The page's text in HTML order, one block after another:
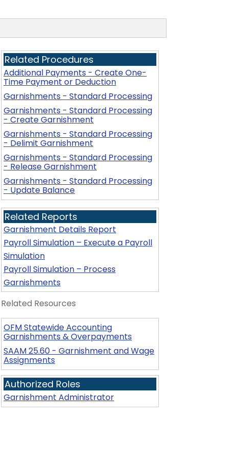
Related Procedures
Additional Payments - Create One-
Time Payment or Deduction
Garnishments - Standard Processing
Garnishments - Standard Processing
- Create Garnishment
Garnishments - Standard Processing
- Delimit Garnishment
Garnishments - Standard Processing
- Release Garnishment
Garnishments - Standard Processing
- Update Balance
Related Reports
Garnishment Details Report
Payroll Simulation – Execute a Payroll
Simulation
Payroll Simulation – Process
Garnishments
Related Resources
OFM Statewide Accounting
Garnishments & Overpayments
SAAM 25.60 - Garnishment and Wage
Assignments
Authorized Roles
Garnishment Administrator